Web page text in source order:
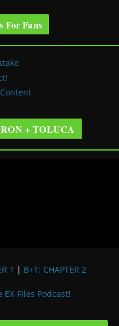
For Fans
+ TOLUCA
1 | B+T: CHAPTER 2
EX-Files Podcast!